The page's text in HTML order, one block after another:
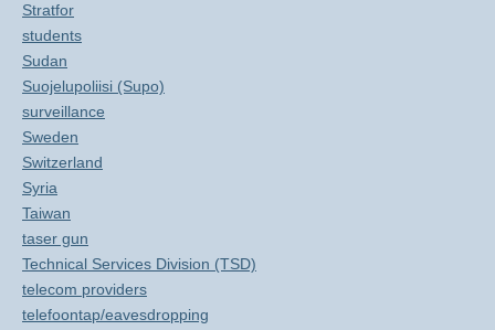
Stratfor
students
Sudan
Suojelupoliisi (Supo)
surveillance
Sweden
Switzerland
Syria
Taiwan
taser gun
Technical Services Division (TSD)
telecom providers
telefoontap/eavesdropping